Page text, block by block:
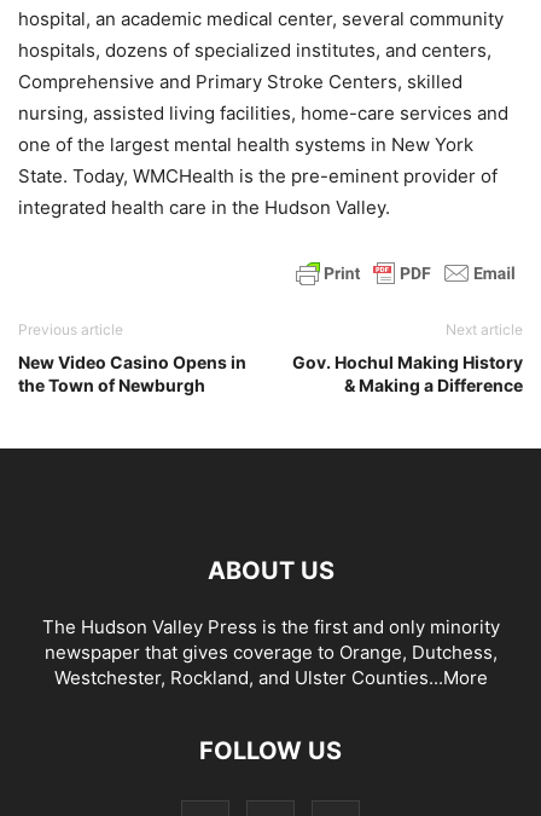
hospital, an academic medical center, several community
hospitals, dozens of specialized institutes, and centers,
Comprehensive and Primary Stroke Centers, skilled
nursing, assisted living facilities, home-care services and
one of the largest mental health systems in New York
State. Today, WMCHealth is the pre-eminent provider of
integrated health care in the Hudson Valley.
Previous article
New Video Casino Opens in
the Town of Newburgh
Next article
Gov. Hochul Making History
& Making a Difference
ABOUT US
The Hudson Valley Press is the first and only minority
newspaper that gives coverage to Orange, Dutchess,
Westchester, Rockland, and Ulster Counties...More
FOLLOW US